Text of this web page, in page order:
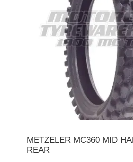
METZELER MC360 MID
REAR